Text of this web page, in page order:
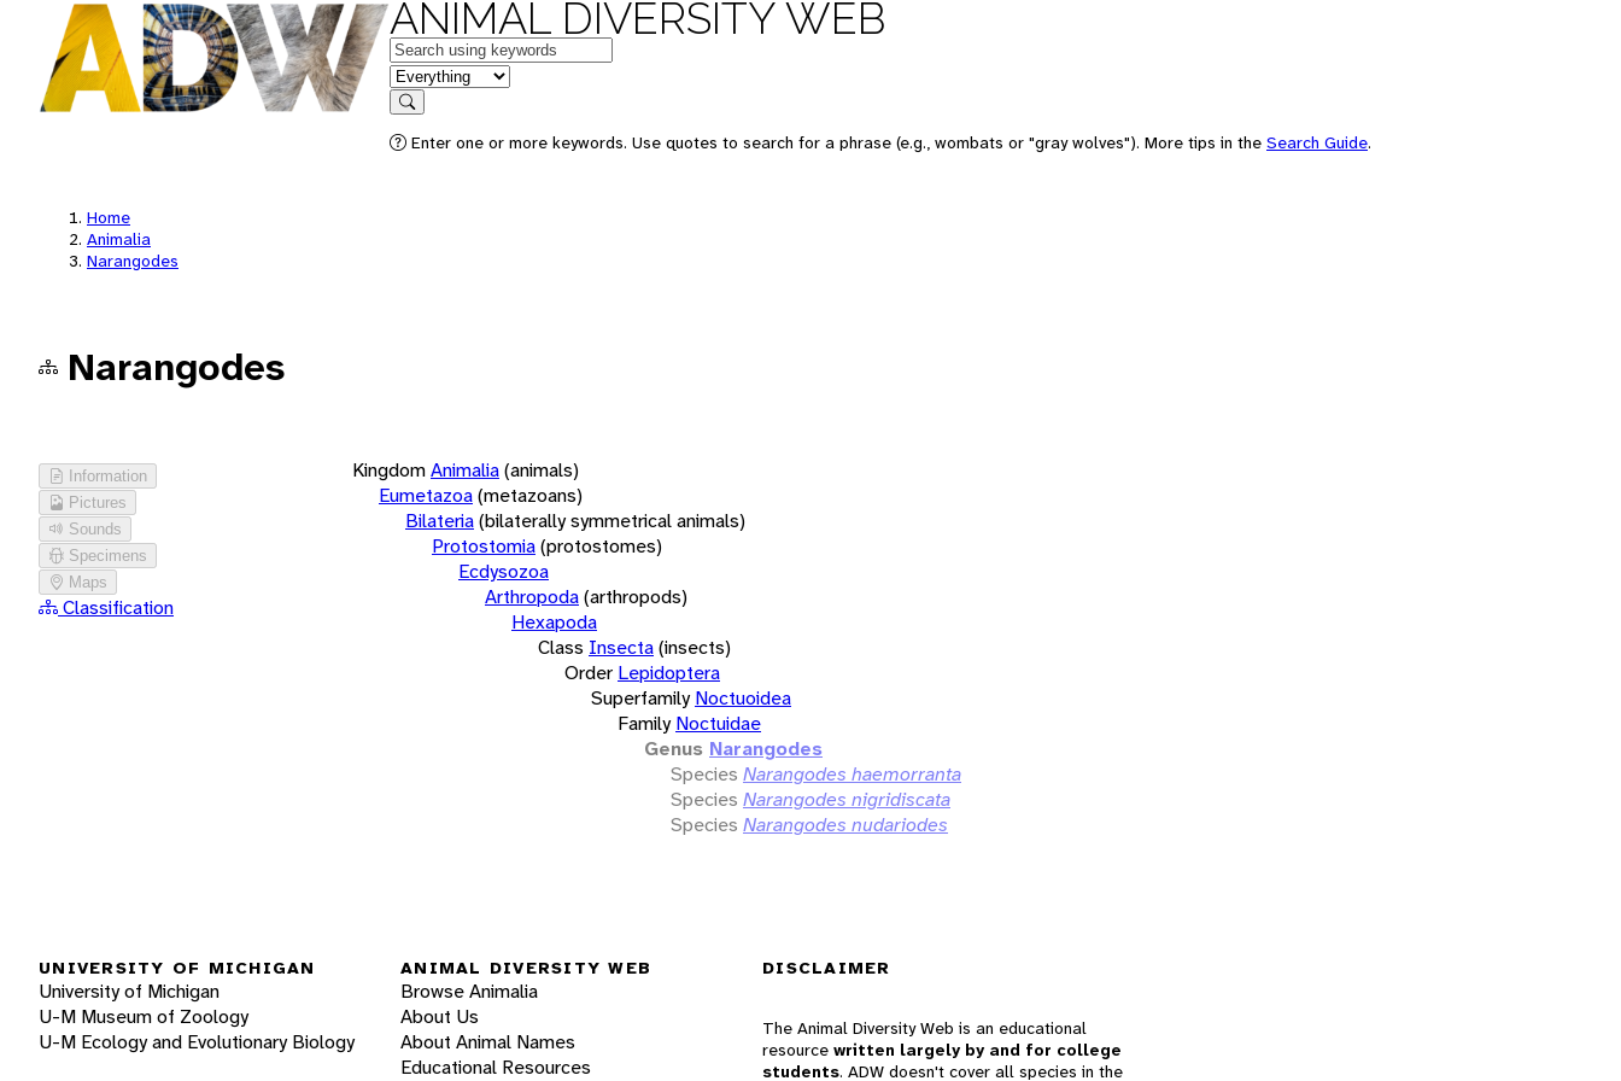
ANIMAL DIVERSITY WEB
Keywords
in feature
Search
Enter one or more keywords. Use quotes to search for a phrase (e.g., wombats or "gray wolves"). More tips in the Search Guide.
Home
Animalia
Narangodes
Narangodes
Information
Pictures
Sounds
Specimens
Maps
Classification
KingdomAnimalia(animals)
Eumetazoa(metazoans)
Bilateria(bilaterally symmetrical animals)
Protostomia(protostomes)
Ecdysozoa
Arthropoda(arthropods)
Hexapoda
Class Insecta(insects)
Order Lepidoptera
Superfamily Noctuoidea
Family Noctuidae
Genus Narangodes
Species Narangodes haemorranta
Species Narangodes nigridiscata
Species Narangodes nudariodes
UNIVERSITY OF MICHIGAN
University of Michigan
U-M Museum of Zoology
U-M Ecology and Evolutionary Biology
ANIMAL DIVERSITY WEB
Browse Animalia
About Us
About Animal Names
Educational Resources
DISCLAIMER
The Animal Diversity Web is an educational
resource written largely by and for college
students. ADW doesn't cover all species in the